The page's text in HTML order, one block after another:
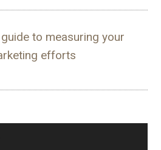
to measuring your
efforts